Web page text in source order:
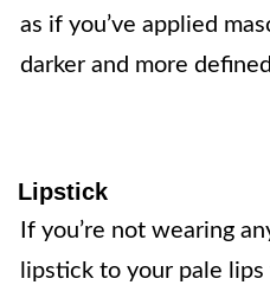
as if you’ve applied
darker and more
Lipstick
If you’re not wearing
lipstick to your pale